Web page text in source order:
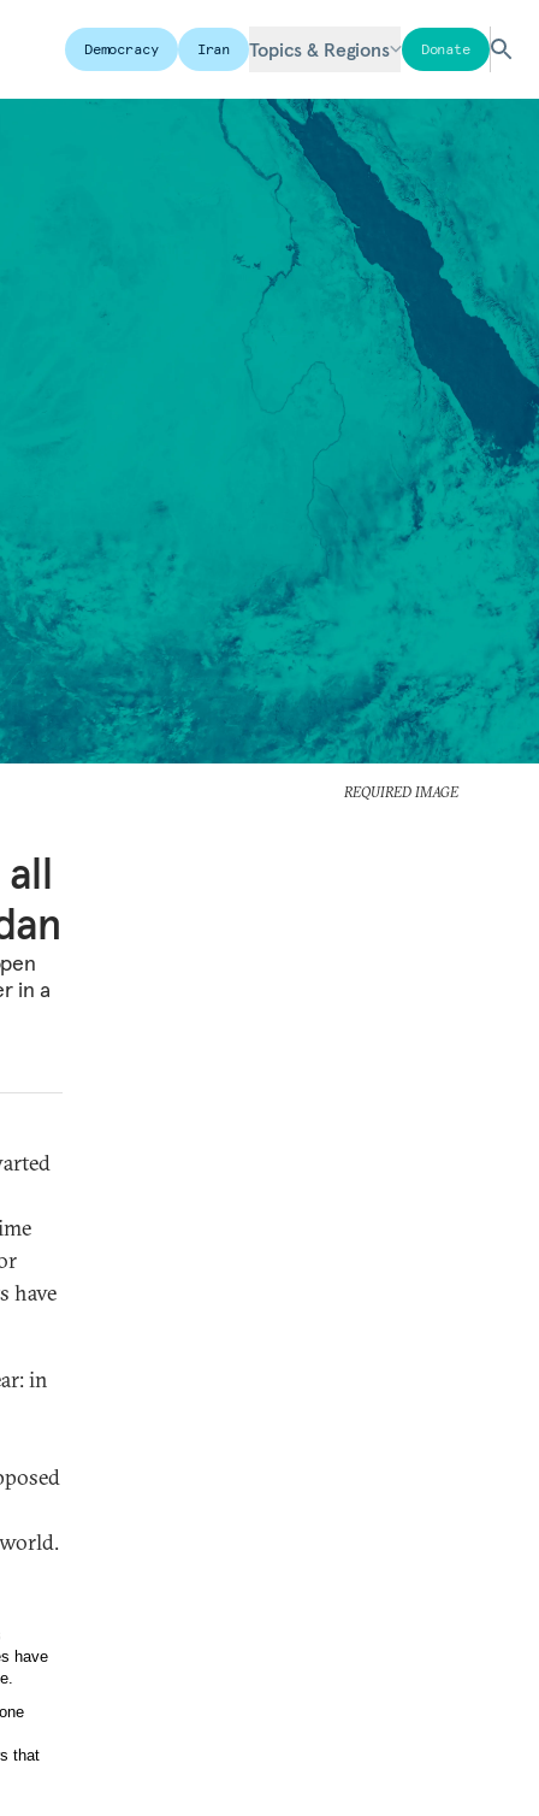
Democracy Iran Topics & Regions Donate
REQUIRED IMAGE
in a
have
in
have
that